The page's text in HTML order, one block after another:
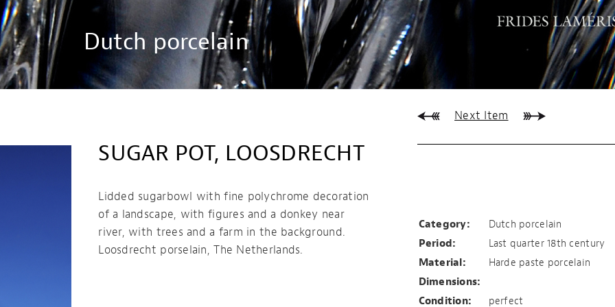
Dutch porcelain
Next Item
SUGAR POT, LOOSDRECHT
Lidded sugarbowl with fine polychrome decoration
of a landscape, with figures and a donkey near
river, with trees and a farm in the background.
Loosdrecht porselain, The Netherlands.
Sugar pot,
Category:
Dutch porcelain
Period:
Last quarter 18th century
Material:
Harde paste porcelain
Dimensions:
Condition:
perfect